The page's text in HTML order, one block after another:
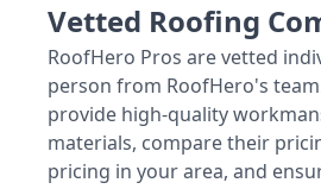
Vetted Roofing
RoofHero Pros are vetted
person from RoofHero's
provide high-quality
materials, compare their
pricing in your area, and